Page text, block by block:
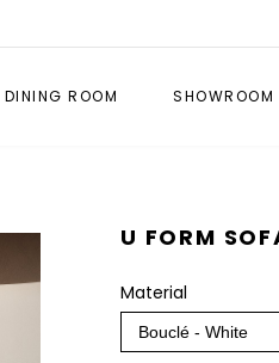
DINING ROOM SHOWROOM
U FORM
Material